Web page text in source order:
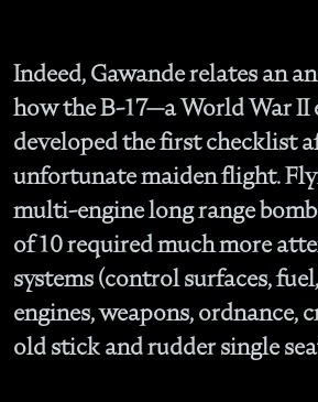
Indeed, Gawande relates an
how the B-17—a World War II
developed the first checklist
unfortunate maiden flight.
multi-engine long range
of 10 required much more
systems (control surfaces,
engines, weapons, ordnance,
old stick and rudder single